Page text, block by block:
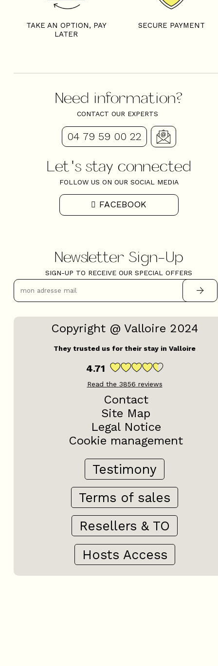
TAKE AN OPTION, PAY
LATER
SECURE PAYMENT
Need information?
CONTACT OUR EXPERTS
04 79 59 00 22
Let's stay connected
FOLLOW US ON OUR SOCIAL MEDIA
FACEBOOK
Newsletter Sign-Up
SIGN-UP TO RECEIVE OUR SPECIAL OFFERS
Copyright @ Valloire 2024
They trusted us for their stay in Valloire
4.71
Read the 3856 reviews
Contact
Site Map
Legal Notice
Cookie management
Testimony
Terms of sales
Resellers & TO
Hosts Access